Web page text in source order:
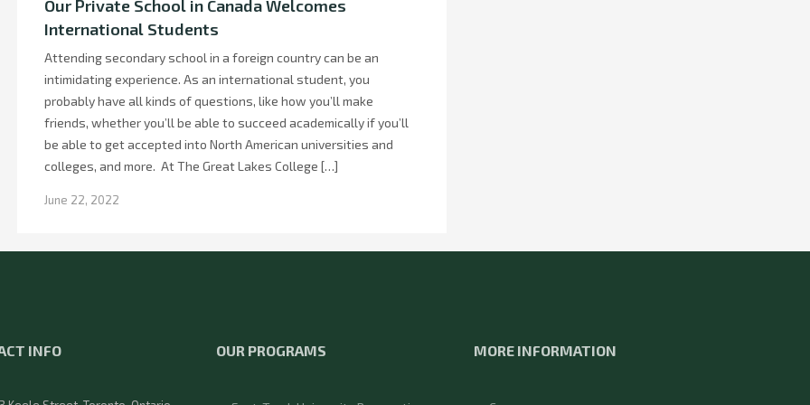
Our Private School in Canada Welcomes
International Students
Attending secondary school in a foreign country can be an
intimidating experience. As an international student, you
probably have all kinds of questions, like how you’ll make
friends, whether you’ll be able to succeed academically if you’ll
be able to get accepted into North American universities and
colleges, and more. At The Great Lakes College […]
June 22, 2022
INFO OUR PROGRAMS MORE INFORMATION